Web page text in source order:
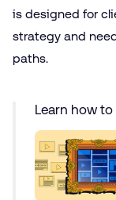
is designed for
strategy and
paths.
Learn how